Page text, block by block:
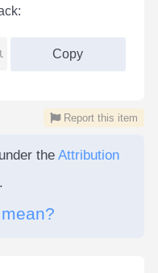
Copy
Report this item
the Attribution